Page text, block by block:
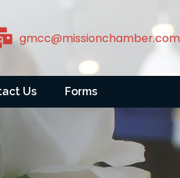
gmcc@missionchamber.com
Us Forms